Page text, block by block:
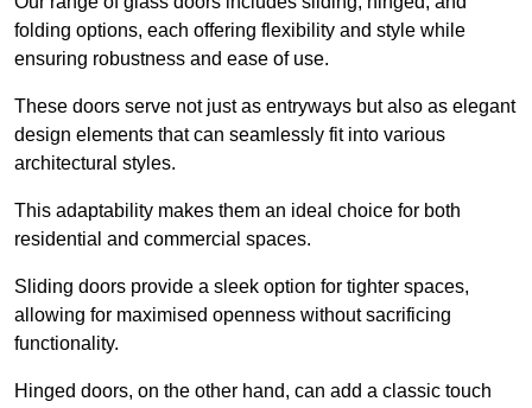
folding options, each offering flexibility and style while
ensuring robustness and ease of use.
These doors serve not just as entryways but also as elegant
design elements that can seamlessly fit into various
architectural styles.
This adaptability makes them an ideal choice for both
residential and commercial spaces.
Sliding doors provide a sleek option for tighter spaces,
allowing for maximised openness without sacrificing
functionality.
Hinged doors, on the other hand, can add a classic touch